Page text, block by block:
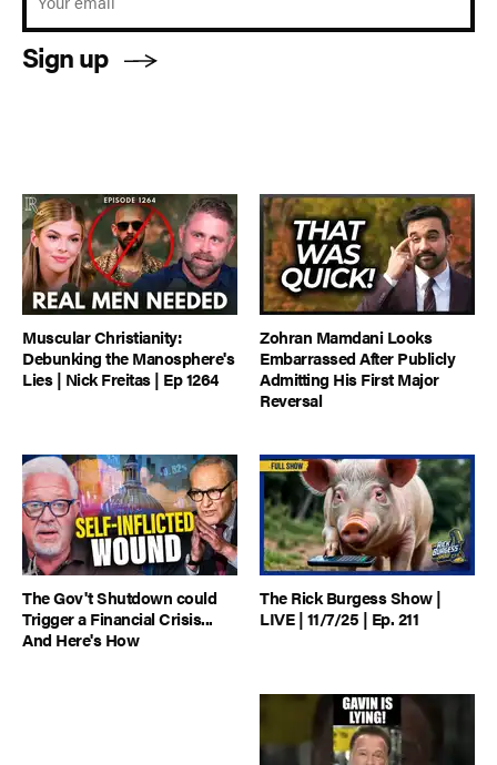
Sign up
Muscular Christianity:
Debunking the Manosphere's
Lies | Nick Freitas | Ep 1264
Zohran Mamdani Looks
Embarrassed After Publicly
Admitting His First Major
Reversal
The Gov't Shutdown could
Trigger a Financial Crisis...
And Here's How
The Rick Burgess Show |
LIVE | 11/7/25 | Ep. 211